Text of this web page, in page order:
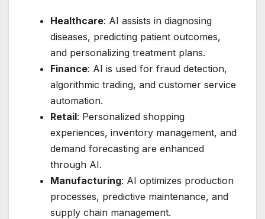
Healthcare: AI assists in diagnosing
diseases, predicting patient outcomes,
and personalizing treatment plans.
Finance: AI is used for fraud detection,
algorithmic trading, and customer service
automation.
Retail: Personalized shopping
experiences, inventory management, and
demand forecasting are enhanced
through AI.
Manufacturing: AI optimizes production
processes, predictive maintenance, and
supply chain management.